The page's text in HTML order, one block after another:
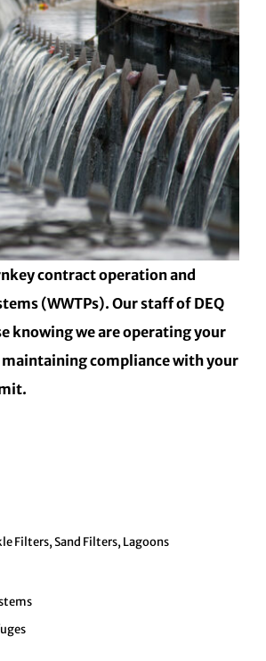
contract operation and
(WWTPs). Our staff of DEQ
knowing we are operating your
compliance with your
Filters, Sand Filters, Lagoons